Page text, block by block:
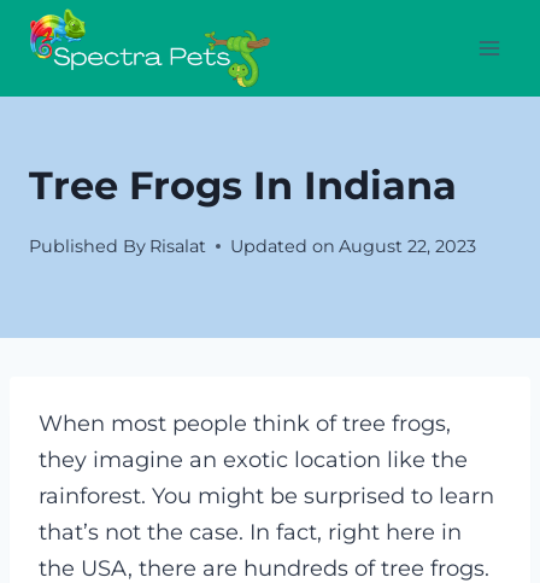
Skip
Tree Frogs In Indiana
Published By Risalat Updated on August 22, 2023
When most people think of tree frogs,
they imagine an exotic location like the
rainforest. You might be surprised to learn
that’s not the case. In fact, right here in
the USA, there are hundreds of tree frogs.